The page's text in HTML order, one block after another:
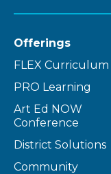
Offerings
FLEX Curriculum
PRO Learning
Art Ed NOW
Conference
District Solutions
Community